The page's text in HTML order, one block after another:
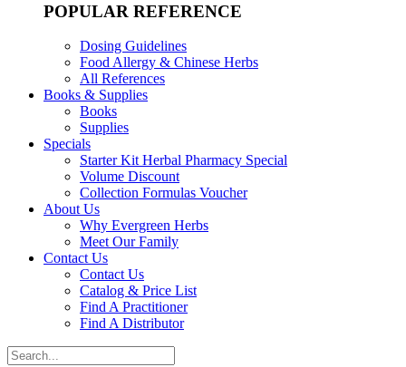
POPULAR REFERENCE
Dosing Guidelines
Food Allergy & Chinese Herbs
All References
Books & Supplies
Books
Supplies
Specials
Starter Kit Herbal Pharmacy Special
Volume Discount
Collection Formulas Voucher
About Us
Why Evergreen Herbs
Meet Our Family
Contact Us
Contact Us
Catalog & Price List
Find A Practitioner
Find A Distributor